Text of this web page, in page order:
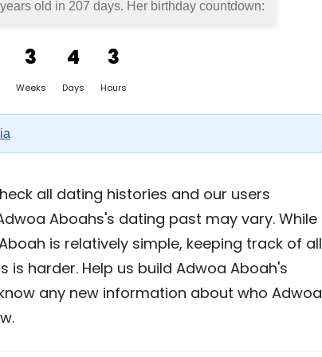
old in 207 days. Her birthday countdown:
3
Weeks
4
Days
3
Hours
all dating histories and our users
Aboahs's dating past may vary. While
is relatively simple, keeping track of all
is harder. Help us build Adwoa Aboah's
any new information about who Adwoa